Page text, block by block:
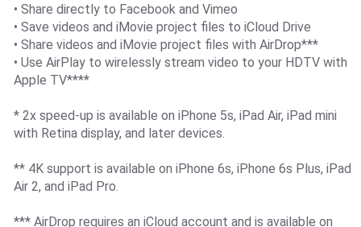
• Share directly to Facebook and Vimeo
• Save videos and iMovie project files to iCloud Drive
• Share videos and iMovie project files with AirDrop***
• Use AirPlay to wirelessly stream video to your HDTV with
Apple TV****
* 2x speed-up is available on iPhone 5s, iPad Air, iPad mini
with Retina display, and later devices.
** 4K support is available on iPhone 6s, iPhone 6s Plus, iPad
Air 2, and iPad Pro.
*** AirDrop requires an iCloud account and is available on